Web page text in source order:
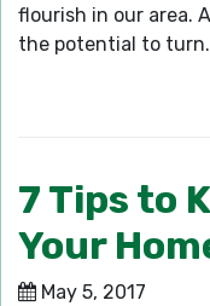
flourish in our area.
the potential to
7 Tips to
Your
May 5, 2017